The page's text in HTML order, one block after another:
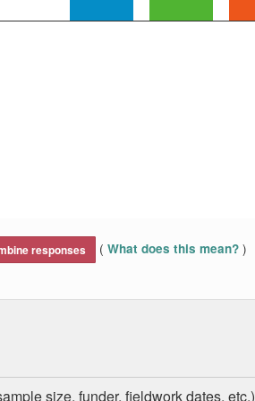
responses ( What does this mean? )
size, funder, fieldwork dates, etc.)